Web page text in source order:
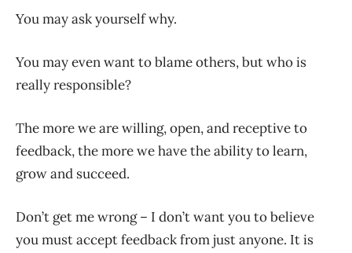
You may ask yourself why.
You may even want to blame others, but who is
really responsible?
The more we are willing, open, and receptive to
feedback, the more we have the ability to learn,
grow and succeed.
Don’t get me wrong – I don’t want you to believe
you must accept feedback from just anyone. It is